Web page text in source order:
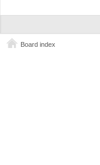
Board index